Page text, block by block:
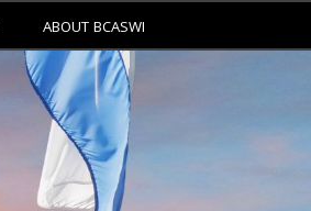
ABOUT BCASWI